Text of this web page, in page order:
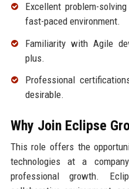
Excellent problem-
fast-paced environment.
Familiarity with Agile
plus.
Professional
desirable.
Why Join Eclipse
This role offers the
technologies at a
professional growth.